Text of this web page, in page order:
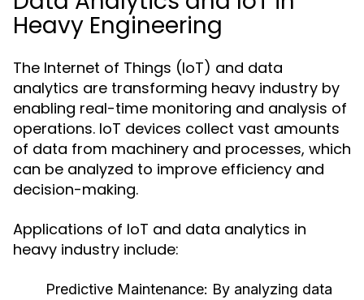
Heavy Engineering
The Internet of Things (IoT) and data
analytics are transforming heavy industry by
enabling real-time monitoring and analysis of
operations. IoT devices collect vast amounts
of data from machinery and processes, which
can be analyzed to improve efficiency and
decision-making.
Applications of IoT and data analytics in
heavy industry include:
Predictive Maintenance: By analyzing data